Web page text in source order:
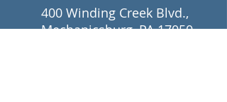
400 Winding Creek Blvd.,
Mechanicsburg, PA 17050